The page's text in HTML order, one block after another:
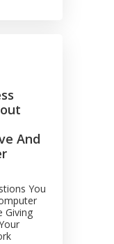
And
You
Giving